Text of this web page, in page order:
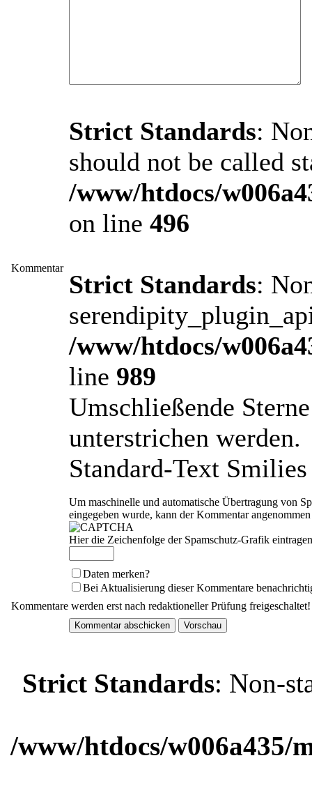
Kommentar
Strict Standards:
should not be called
/www/htdocs/
on line 496
Strict Standards:
/www/htdocs/
line 989
Umschließende
unterstrichen werden.
Standard-Text
Um maschinelle und automatische Übertragung von
eingegeben wurde, kann der Kommentar
Hier die Zeichenfolge der Spamschutz-Grafik
Daten merken?
Bei Aktualisierung dieser Kommentare
Kommentare werden erst nach redaktioneller Prüfung freigeschaltet!
Strict Standards: Non-
/www/htdocs/w006a435/